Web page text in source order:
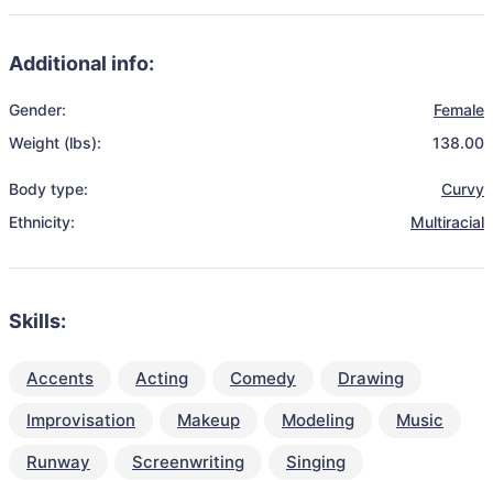
Additional info:
Gender:
Female
Weight (lbs):
138.00
Body type:
Curvy
Ethnicity:
Multiracial
Skills:
Accents Acting Comedy
Drawing
Improvisation
Makeup Modeling
Music
Runway
Screenwriting
Singing